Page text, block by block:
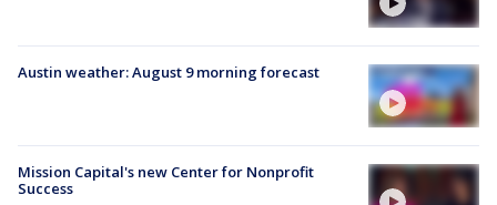
Austin weather: August 9 morning forecast
Mission Capital's new Center for Nonprofit
Success